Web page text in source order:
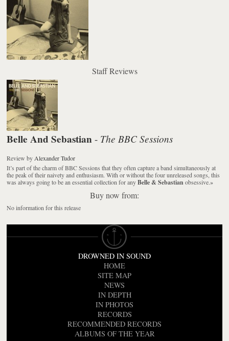
Staff Reviews
Belle And Sebastian - The BBC Sessions
Review by Alexander Tudor
It’s part of the charm of BBC Sessions that they often capture a band simultaneously at
the peak of their naivety and enthusiasm. With or without the four unreleased songs, this
was always going to be an essential collection for anyBelle & Sebastianobsessive.»
Buy now from:
No information for this release
DROWNED IN SOUND
HOME
SITE MAP
NEWS
IN DEPTH
IN PHOTOS
RECORDS
RECOMMENDED RECORDS
ALBUMS OF THE YEAR